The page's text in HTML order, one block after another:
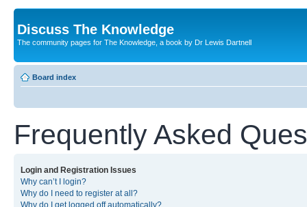
Discuss The Knowledge
The community pages for The Knowledge, a book by Dr Lewis Dartnell
Board index
Frequently Asked
Login and Registration Issues
Why can’t I login?
Why do I need to register at all?
Why do I get logged off automatically?